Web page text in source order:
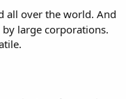
all over the world. And
large corporations.